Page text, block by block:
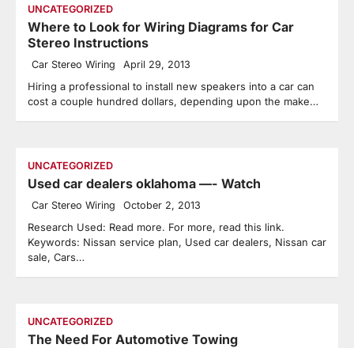
UNCATEGORIZED
Where to Look for Wiring Diagrams for Car
Stereo Instructions
Car Stereo Wiring April 29, 2013
Hiring a professional to install new speakers into a car can
cost a couple hundred dollars, depending upon the make…
UNCATEGORIZED
Used car dealers oklahoma —- Watch
Car Stereo Wiring October 2, 2013
Research Used: Read more. For more, read this link.
Keywords: Nissan service plan, Used car dealers, Nissan car
sale, Cars…
UNCATEGORIZED
The Need For Automotive Towing